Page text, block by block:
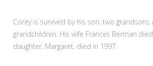
Corey is survived by his son, two
grandchildren. His wife Frances Berman
daughter, Margaret, died in 1997.